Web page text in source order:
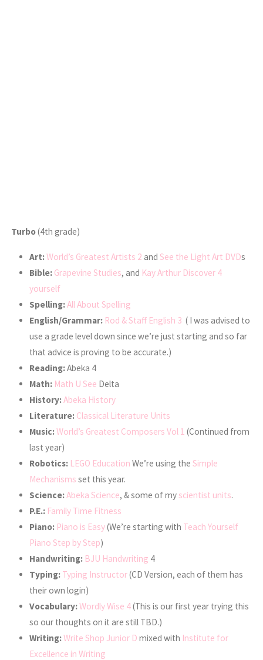
Turbo(4th grade)
Art:World’s Greatest Artists 2 andSee the Light Art DVDs
Bible: Grapevine Studies, and Kay Arthur Discover 4
yourself
Spelling:All About Spelling
English/Grammar: Rod & Staff English 3 ( I was advised to
use a grade level down since we’re just starting and so far
that advice is proving to be accurate.)
Reading:Abeka 4
Math: Math U See Delta
History:Abeka History
Literature: Classical Literature Units
Music:World’s Greatest Composers Vol 1 (Continued from
last year)
Robotics: LEGO Education We’re using theSimple
Mechanisms set this year.
Science:Abeka Science, & some of my scientist units.
P.E.: Family Time Fitness
Piano: Piano is Easy(We’re starting with Teach Yourself
Piano Step by Step)
Handwriting: BJU Handwriting 4
Typing: Typing Instructor(CD Version, each of them has
their own login)
Vocabulary:Wordly Wise 4(This is our first year trying this
so our thoughts on it are still TBD.)
Writing:Write Shop Junior D mixed with Institute for
Excellence in Writing